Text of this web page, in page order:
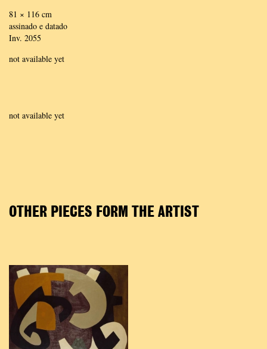
81 × 116 cm
assinado e datado
Inv. 2055
not available yet
not available yet
OTHER PIECES FORM THE ARTIST